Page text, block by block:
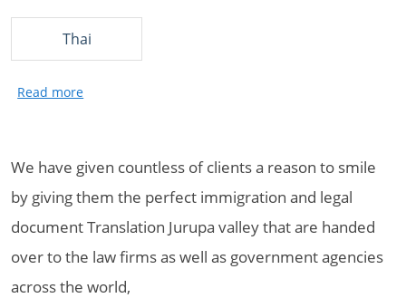
Thai
We have given countless of clients a reason to smile
by giving them the perfect immigration and legal
document Translation Jurupa valley that are handed
over to the law firms as well as government agencies
across the world,